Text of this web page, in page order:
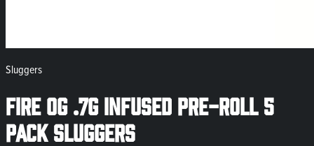
Sluggers
Fire OG .7g Infused Pre-Roll 5
Pack Sluggers